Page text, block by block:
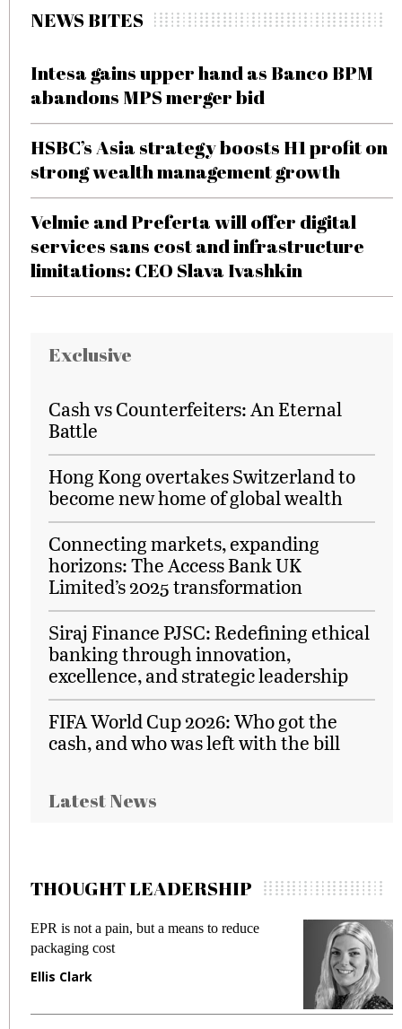
NEWS BITES
Intesa gains upper hand as Banco BPM
abandons MPS merger bid
HSBC’s Asia strategy boosts H1 profit on
strong wealth management growth
Velmie and Preferta will offer digital
services sans cost and infrastructure
limitations: CEO Slava Ivashkin
Exclusive
Cash vs Counterfeiters: An Eternal
Battle
Hong Kong overtakes Switzerland to
become new home of global wealth
Connecting markets, expanding
horizons: The Access Bank UK
Limited’s 2025 transformation
Siraj Finance PJSC: Redefining ethical
banking through innovation,
excellence, and strategic leadership
FIFA World Cup 2026: Who got the
cash, and who was left with the bill
Latest News
THOUGHT LEADERSHIP
EPR is not a pain, but a means to reduce
packaging cost
Ellis Clark